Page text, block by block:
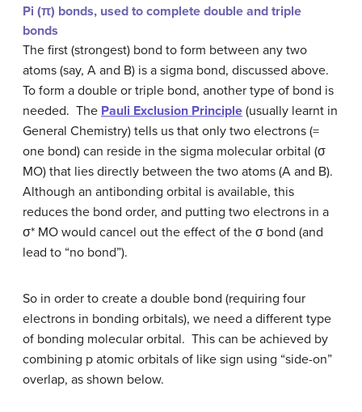
Pi (π) bonds, used to complete double and triple
bonds
The first (strongest) bond to form between any two
atoms (say, A and B) is a sigma bond, discussed above.
To form a double or triple bond, another type of bond is
needed. The Pauli Exclusion Principle (usually learnt in
General Chemistry) tells us that only two electrons (=
one bond) can reside in the sigma molecular orbital (σ
MO) that lies directly between the two atoms (A and B).
Although an antibonding orbital is available, this
reduces the bond order, and putting two electrons in a
σ* MO would cancel out the effect of the σ bond (and
lead to “no bond”).
So in order to create a double bond (requiring four
electrons in bonding orbitals), we need a different type
of bonding molecular orbital. This can be achieved by
combining p atomic orbitals of like sign using “side-on”
overlap, as shown below.